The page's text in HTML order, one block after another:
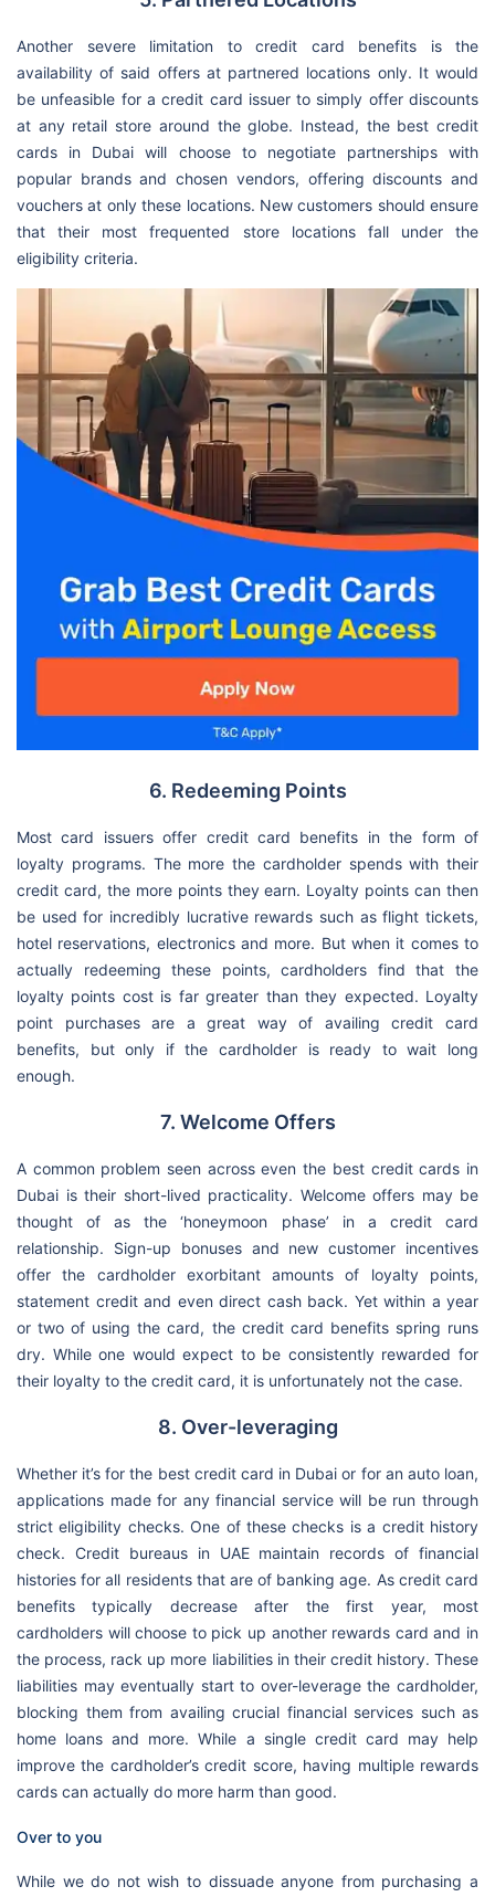
Another severe limitation to credit card benefits is the
availability of said offers at partnered locations only. It would
be unfeasible for a credit card issuer to simply offer discounts
at any retail store around the globe. Instead, the best credit
cards in Dubai will choose to negotiate partnerships with
popular brands and chosen vendors, offering discounts and
vouchers at only these locations. New customers should ensure
that their most frequented store locations fall under the
eligibility criteria.
6. Redeeming Points
Most card issuers offer credit card benefits in the form of
loyalty programs. The more the cardholder spends with their
credit card, the more points they earn. Loyalty points can then
be used for incredibly lucrative rewards such as flight tickets,
hotel reservations, electronics and more. But when it comes to
actually redeeming these points, cardholders find that the
loyalty points cost is far greater than they expected. Loyalty
point purchases are a great way of availing credit card
benefits, but only if the cardholder is ready to wait long
enough.
7. Welcome Offers
A common problem seen across even the best credit cards in
Dubai is their short-lived practicality. Welcome offers may be
thought of as the ‘honeymoon phase’ in a credit card
relationship. Sign-up bonuses and new customer incentives
offer the cardholder exorbitant amounts of loyalty points,
statement credit and even direct cash back. Yet within a year
or two of using the card, the credit card benefits spring runs
dry. While one would expect to be consistently rewarded for
their loyalty to the credit card, it is unfortunately not the case.
8. Over-leveraging
Whether it’s for the best credit card in Dubai or for an auto loan,
applications made for any financial service will be run through
strict eligibility checks. One of these checks is a credit history
check. Credit bureaus in UAE maintain records of financial
histories for all residents that are of banking age. As credit card
benefits typically decrease after the first year, most
cardholders will choose to pick up another rewards card and in
the process, rack up more liabilities in their credit history. These
liabilities may eventually start to over-leverage the cardholder,
blocking them from availing crucial financial services such as
home loans and more. While a single credit card may help
improve the cardholder’s credit score, having multiple rewards
cards can actually do more harm than good.
Over to you
While we do not wish to dissuade anyone from purchasing a